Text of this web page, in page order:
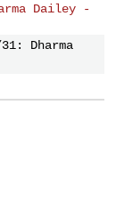
Dailey -
Dharma